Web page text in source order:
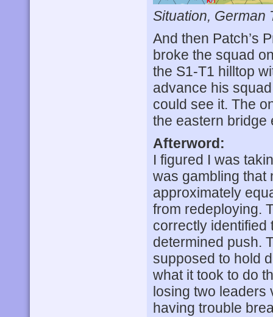
Situation, German
And then Patch’s
broke the squad
the S1-T1 hilltop
advance his
could see it. The
the eastern bridge
Afterword:
I figured I was
was gambling that
approximately
from redeploying.
correctly identified
determined push.
supposed to hold
what it took to do
losing two
having trouble